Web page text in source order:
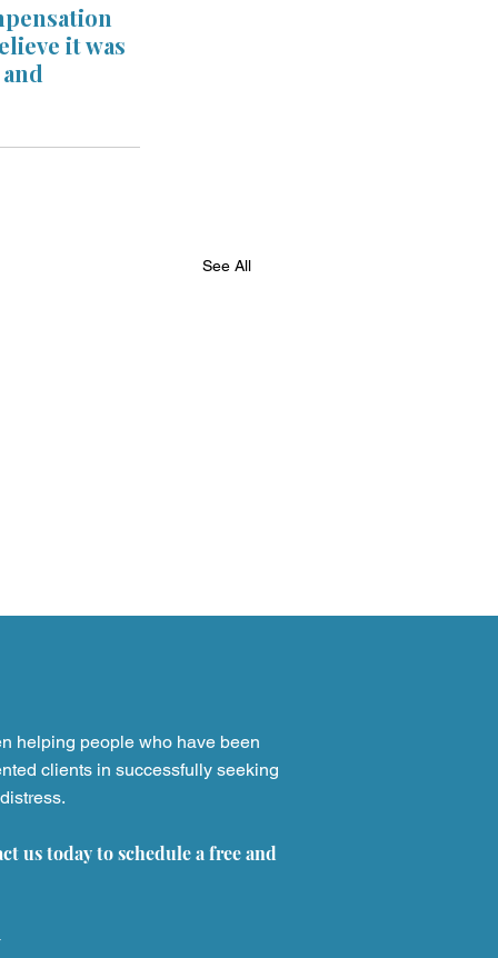
it was
See All
Lawsuits: Legal
Harmed by the
helping people who have been
clients in successfully seeking
us today to schedule a free and